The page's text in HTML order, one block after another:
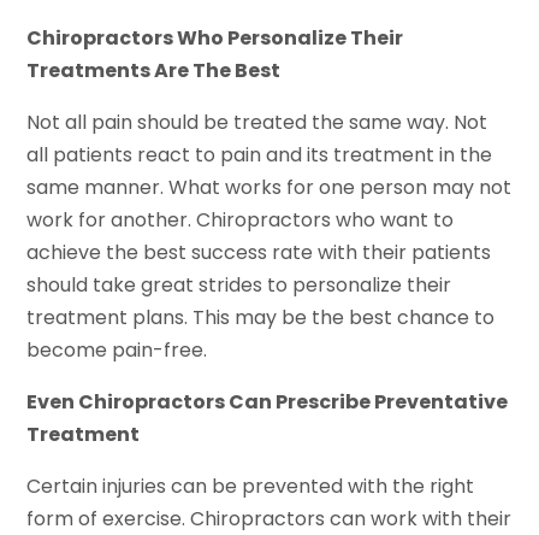
Chiropractors Who Personalize Their
Treatments Are The Best
Not all pain should be treated the same way. Not
all patients react to pain and its treatment in the
same manner. What works for one person may not
work for another. Chiropractors who want to
achieve the best success rate with their patients
should take great strides to personalize their
treatment plans. This may be the best chance to
become pain-free.
Even Chiropractors Can Prescribe Preventative
Treatment
Certain injuries can be prevented with the right
form of exercise. Chiropractors can work with their